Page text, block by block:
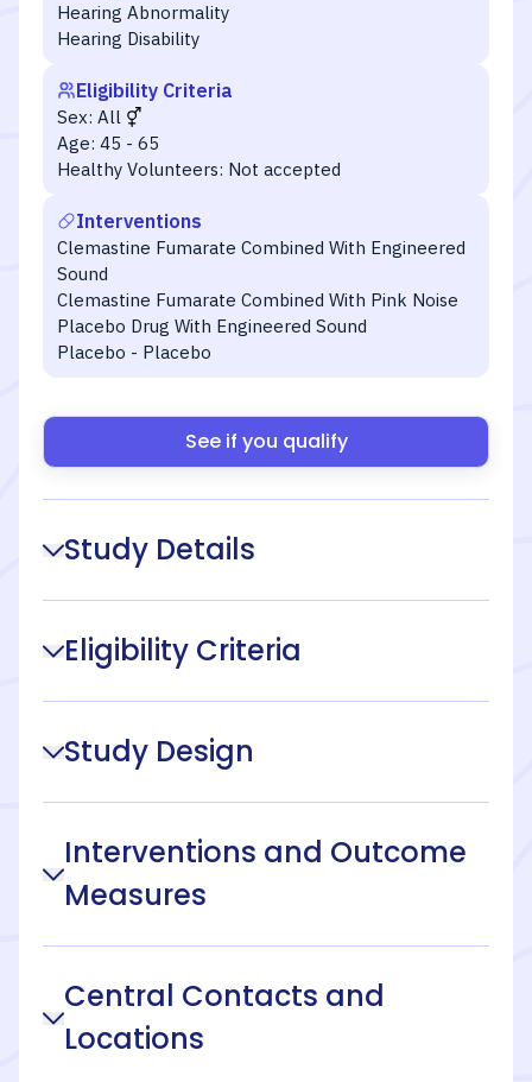
Hearing Abnormality
Hearing Disability
Eligibility Criteria
Sex: All
Age: 45 - 65
Healthy Volunteers: Not accepted
Interventions
Clemastine Fumarate Combined With Engineered
Sound
Clemastine Fumarate Combined With Pink Noise
Placebo Drug With Engineered Sound
Placebo - Placebo
See if you qualify
Study Details
Eligibility Criteria
Study Design
Interventions and Outcome
Measures
Central Contacts and
Locations